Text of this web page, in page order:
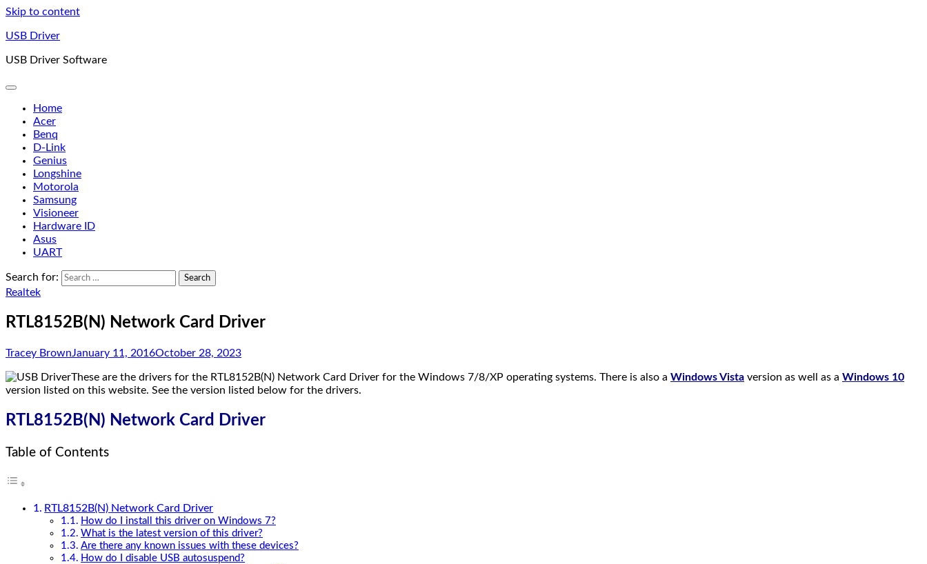
Skip to content
USB Driver
USB Driver Software
Home
Acer
Benq
D-Link
Genius
Longshine
Motorola
Samsung
Visioneer
Hardware ID
Asus
UART
Search for:
Realtek
RTL8152B(N) Network Card Driver
Tracey BrownJanuary 11, 2016October 28, 2023
These are the drivers for the RTL8152B(N) Network Card Driver for the Windows 7/8/XP operating systems. There is also a Windows Vista version as well as a Windows 10
version listed on this website. See the version listed below for the drivers.
RTL8152B(N) Network Card Driver
Table of Contents
RTL8152B(N) Network Card Driver
How do I install this driver on Windows 7?
What is the latest version of this driver?
Are there any known issues with these devices?
How do I disable USB autosuspend?